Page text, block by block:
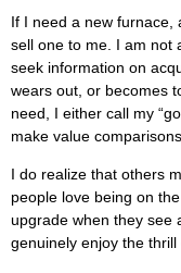
If I need a new furnace,
sell one to me. I am not
seek information on
wears out, or becomes
need, I either call my
make value
I do realize that others
people love being on
upgrade when they see
genuinely enjoy the thrill